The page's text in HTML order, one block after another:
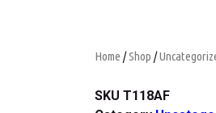
Home /Shop /
SKU T118AF